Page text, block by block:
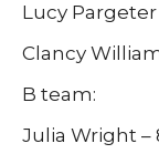
Lucy Pargeter
Clancy
B team:
Julia Wright –